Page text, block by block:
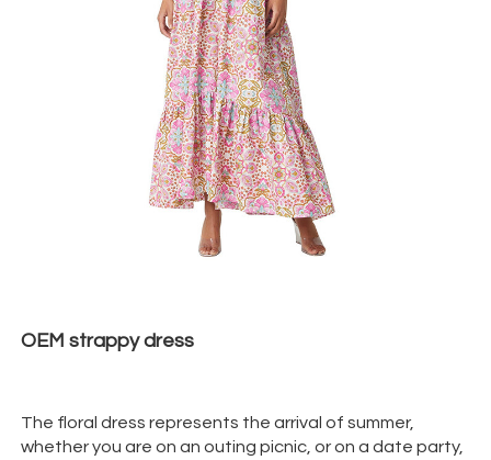
OEM strappydress
The floral dress represents the arrival of summer,
whether you are on an outing picnic, or on a date party,